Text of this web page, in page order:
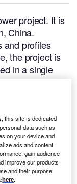
project. It is
China.
and profiles
the project is
in a single
in 2004
this site is dedicated
data such as
on your device and
ads and content
gain audience
improve our products
and their purpose
here.